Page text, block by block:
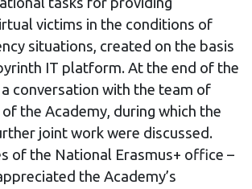
victims in the conditions of
situations, created on the basis
IT platform. At the end of the
conversation with the team of
the Academy, during which the
joint work were discussed.
of the National Erasmus+ office –
the Academy’s